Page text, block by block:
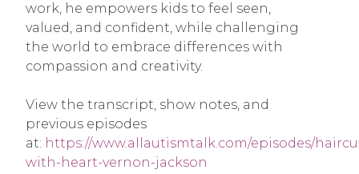
work, he empowers kids to feel seen,
valued, and confident, while challenging
the world to embrace differences with
compassion and creativity.
View the transcript, show notes, and
previous episodes
at: https://www.allautismtalk.com/episodes/
with-heart-vernon-jackson